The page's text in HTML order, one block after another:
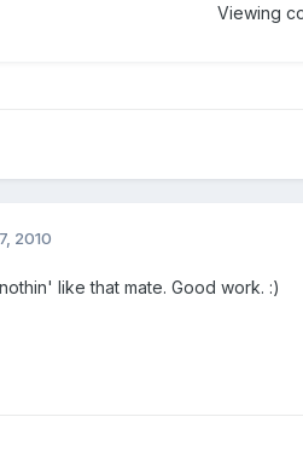
Viewing
2010
like that mate. Good work. :)